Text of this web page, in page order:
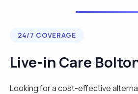
24/7 COVERAGE
Live-in Care
Looking for a cost-effective